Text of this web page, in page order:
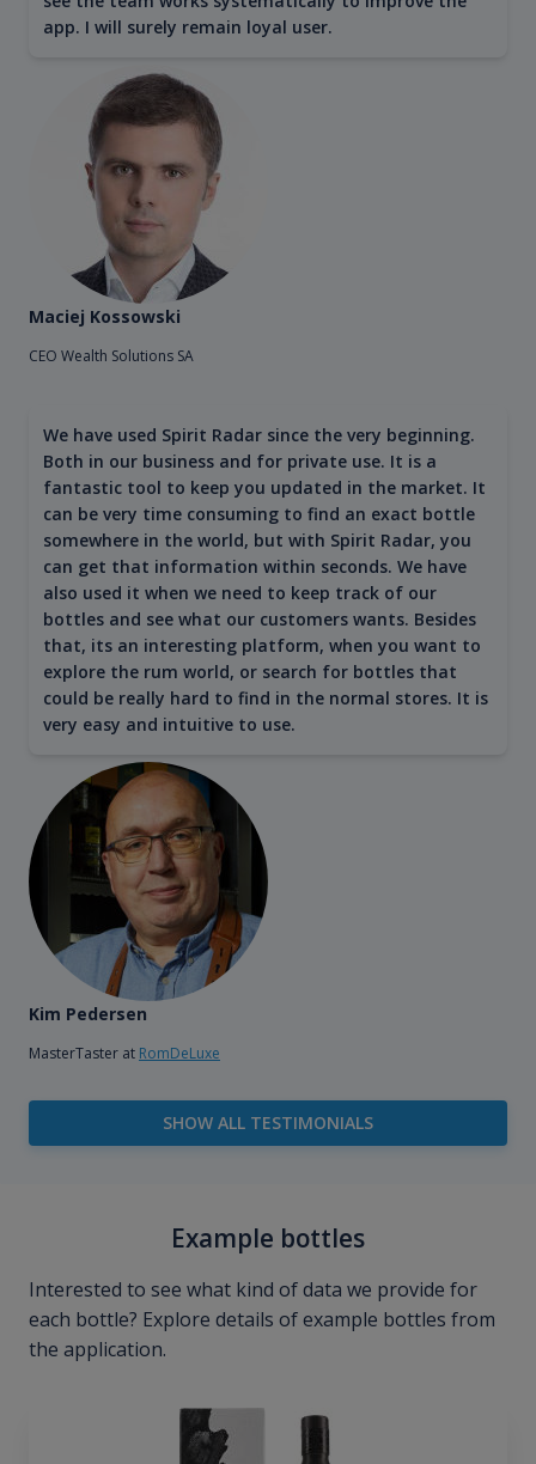
app. I will surely remain loyal user.
Maciej Kossowski
CEO Wealth Solutions SA
We have used Spirit Radar since the very beginning.
Both in our business and for private use. It is a
fantastic tool to keep you updated in the market. It
can be very time consuming to find an exact bottle
somewhere in the world, but with Spirit Radar, you
can get that information within seconds. We have
also used it when we need to keep track of our
bottles and see what our customers wants. Besides
that, its an interesting platform, when you want to
explore the rum world, or search for bottles that
could be really hard to find in the normal stores. It is
very easy and intuitive to use.
Kim Pedersen
MasterTaster at RomDeLuxe
SHOW ALL TESTIMONIALS
Example bottles
Interested to see what kind of data we provide for
each bottle? Explore details of example bottles from
the application.